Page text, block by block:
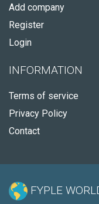
Add company
Register
Login
INFORMATION
Terms of service
Privacy Policy
Contact
FYPLE